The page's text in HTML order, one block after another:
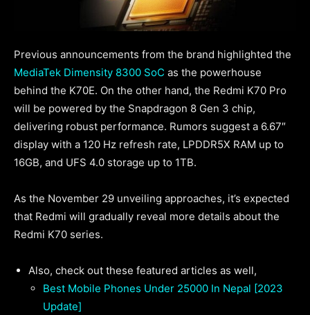
Previous announcements from the brand highlighted the
MediaTek Dimensity 8300 SoC as the powerhouse
behind the K70E. On the other hand, the Redmi K70 Pro
will be powered by the Snapdragon 8 Gen 3 chip,
delivering robust performance. Rumors suggest a 6.67″
display with a 120 Hz refresh rate, LPDDR5X RAM up to
16GB, and UFS 4.0 storage up to 1TB.
As the November 29 unveiling approaches, it’s expected
that Redmi will gradually reveal more details about the
Redmi K70 series.
Also, check out these featured articles as well,
Best Mobile Phones Under 25000 In Nepal [2023
Update]